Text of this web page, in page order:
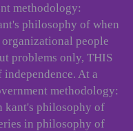
methodology:
philosophy of when
people
problems only, THIS
At a
methodology:
kant's philosophy of
in philosophy of